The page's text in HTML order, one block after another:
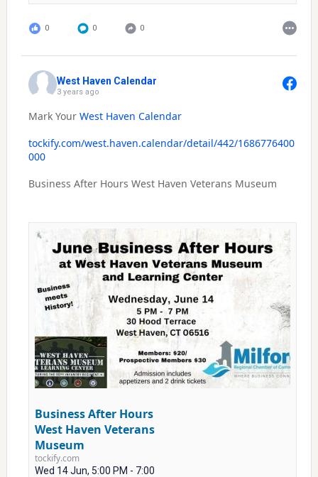
0 0 0
West Haven Calendar
3 years ago
Mark Your West Haven Calendar
tockify.com/west.haven.calendar/detail/442/1686776400
000
Business After Hours West Haven Veterans Museum
Business After Hours
West Haven Veterans
Museum
tockify.com
Wed 14 Jun, 5:00 PM - 7:00